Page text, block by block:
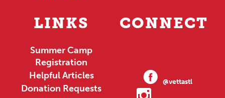
LINKS
Summer Camp
Registration
Helpful Articles
Donation Requests
CONNECT
@vettastl